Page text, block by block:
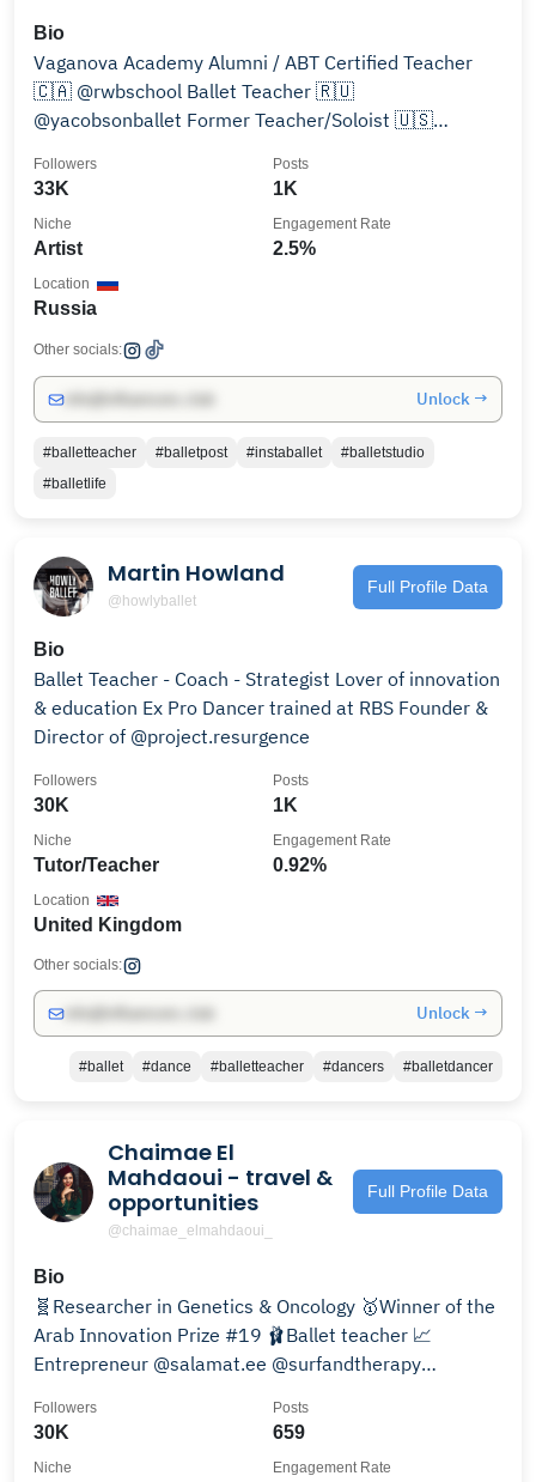
Bio
Vaganova Academy Alumni / ABT Certified Teacher
🇨🇦 @rwbschool Ballet Teacher 🇷🇺
@yacobsonballet Former Teacher/Soloist 🇺🇸
33K
Followers
1K
Posts
Artist
Niche
2.5%
Engagement Rate
Russia
Location
Other socials:
Unlock →
#balletteacher #balletpost #instaballet
#balletstudio
#balletlife
Martin Howland
@howlyballet
Full Profile Data
Bio
Ballet Teacher - Coach - Strategist Lover of innovation
& education Ex Pro Dancer trained at RBS Founder &
Director of @project.resurgence
30K
Followers
1K
Posts
Tutor/Teacher
Niche
0.92%
Engagement Rate
United Kingdom
Location
Other socials:
Unlock →
#ballet #dance #balletteacher #dancers #balletdancer
Chaimae El
Mahdaoui - travel &
opportunities
@chaimae_elmahdaoui_
Full Profile Data
Bio
🧬Researcher in Genetics & Oncology 🥇Winner of the
Arab Innovation Prize #19 🩰Ballet teacher 📈
Entrepreneur @salamat.ee @surfandtherapy
30K
Followers
659
Posts
Niche Engagement Rate